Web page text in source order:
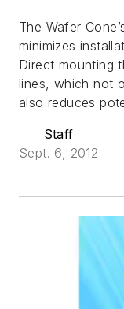
The Wafer
minimizes
Direct mounting
lines, which not
also reduces
Staff
Sept. 6, 2012